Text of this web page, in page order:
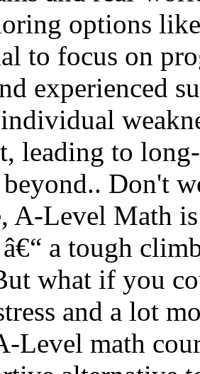
options
to focus on
experienced
individual
leading to
Don't
A-Level Math
a tough
what if you
and a lot
Level math